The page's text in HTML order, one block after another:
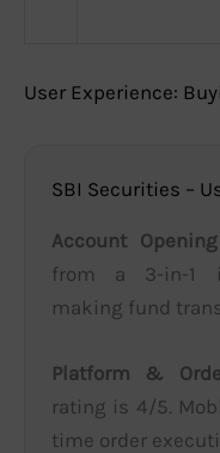
User Experience:
SBI Securities –
Account
from a 3-in-1
making fund
Platform &
rating is 4/5.
time order